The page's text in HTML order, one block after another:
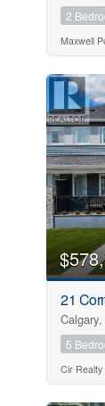
2
Maxwell
21
5
Cir Realty